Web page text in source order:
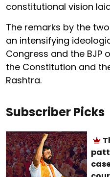
constitutional vision
The remarks by the
an intensifying
Congress and the BJP
the Constitution and
Rashtra.
Subscriber Picks